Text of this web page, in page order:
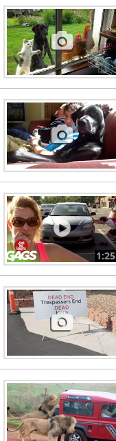
1:25